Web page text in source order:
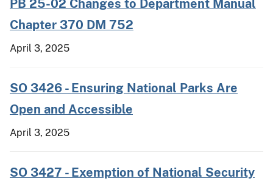
PB 25-02 Changes to Department Manual
Chapter 370 DM 752
April 3, 2025
SO 3426 - Ensuring National Parks Are
Open and Accessible
April 3, 2025
SO 3427 - Exemption of National Security